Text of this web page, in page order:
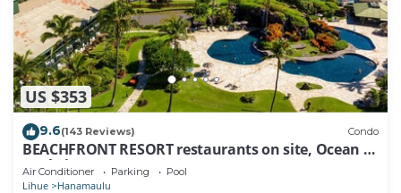
US $353
9.6(143 Reviews) Condo
BEACHFRONT RESORT restaurants on site, Ocean &
Pool Views!
Air Conditioner Parking Pool
Lihue Hanamaulu